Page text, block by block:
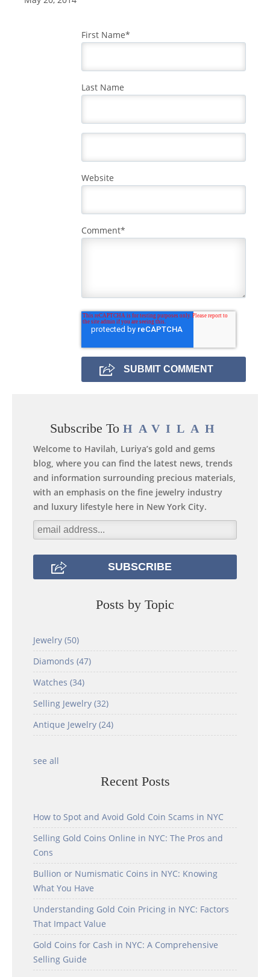
First Name*
Last Name
Website
Comment*
Subscribe To HAVILAH
Welcome to Havilah, Luriya’s gold and gems
blog, where you can find the latest news, trends
and information surrounding precious materials,
with an emphasis on the fine jewelry industry
and luxury lifestyle here in New York City.
Posts by Topic
Jewelry (50)
Diamonds (47)
Watches (34)
Selling Jewelry (32)
Antique Jewelry (24)
see all
Recent Posts
How to Spot and Avoid Gold Coin Scams in NYC
Selling Gold Coins Online in NYC: The Pros and
Cons
Bullion or Numismatic Coins in NYC: Knowing
What You Have
Understanding Gold Coin Pricing in NYC: Factors
That Impact Value
Gold Coins for Cash in NYC: A Comprehensive
Selling Guide